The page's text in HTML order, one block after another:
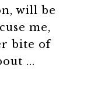
will be
me,
bite of
...